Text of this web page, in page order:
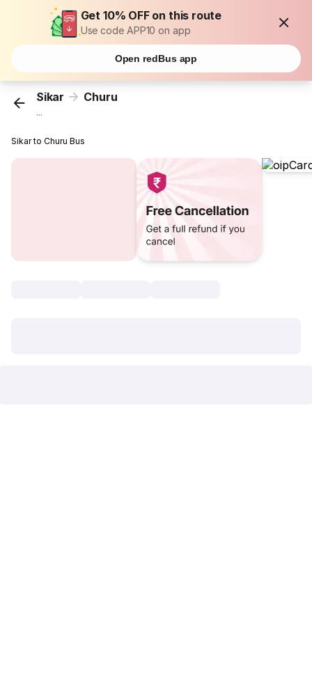
Get 10% OFF on this route
Use code APP10 on app
Open redBus app
Sikar Churu
...
Sikar to Churu Bus